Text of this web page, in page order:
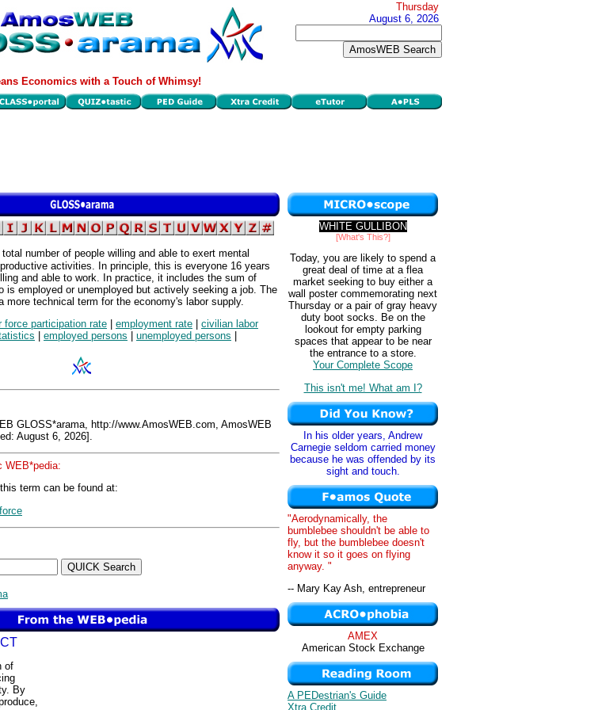
Thursday
August 6, 2026
Economics with a Touch of Whimsy!
total number of people willing and able to exert mental
activities. In principle, this is everyone 16 years
and able to work. In practice, it includes the sum of
is employed or unemployed but actively seeking a job. The
more technical term for the economy's labor supply.
force participation rate employment rate
civilian labor
employed persons unemployed persons
GLOSS*arama, http://www.AmosWEB.com, AmosWEB
August 6, 2026].
WEB*pedia:
term can be found at:
of
By
WHITE GULLIBON
[What's This?]
Today, you are likely to spend a
great deal of time at a flea
market seeking to buy either a
wall poster commemorating next
Thursday or a pair of gray heavy
duty boot socks. Be on the
lookout for empty parking
spaces that appear to be near
the entrance to a store.
Your Complete Scope
This isn't me! What am I?
In his older years, Andrew
Carnegie seldom carried money
because he was offended by its
sight and touch.
"Aerodynamically, the
bumblebee shouldn't be able to
fly, but the bumblebee doesn't
know it so it goes on flying
anyway. "
-- Mary Kay Ash, entrepreneur
AMEX
American Stock Exchange
A PEDestrian's Guide
Xtra Credit